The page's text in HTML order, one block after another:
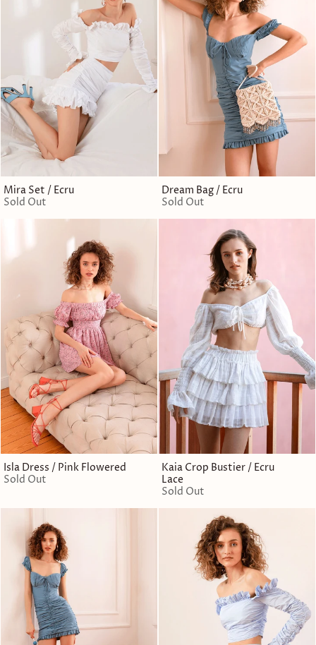
Mira Set / Ecru
Sold Out
Dream Bag / Ecru
Sold Out
Isla Dress / Pink Flowered
Sold Out
Kaia Crop Bustier / Ecru
Lace
Sold Out